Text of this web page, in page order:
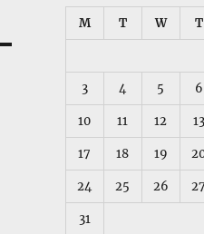
M T W T
3 4 5 6
10 11 12 13
17 18 19
24 25 26 27
31